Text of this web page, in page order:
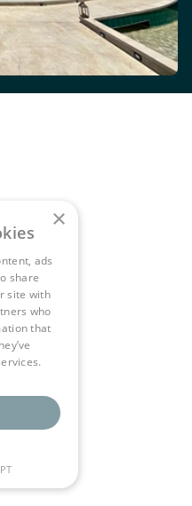
×
ads
share
site with
who
that